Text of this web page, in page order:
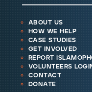
about us
how we help
case studies
get involved
report
volunteers
contact
donate